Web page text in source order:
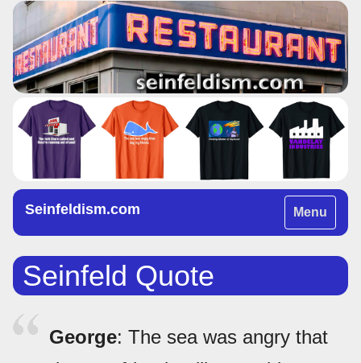
Toggle
navigation
Menu
Seinfeldism.com
Seinfeld Quote
George: The sea was angry that